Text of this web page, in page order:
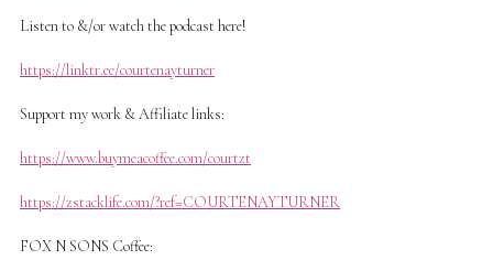
Listen to &/or watch the podcast here!
https://linktr.ee/courtenayturner
Support my work & Affiliate links:
https://www.buymeacoffee.com/courtzt
https://zstacklife.com/?ref=COURTENAYTURNER
FOX N SONS Coffee: